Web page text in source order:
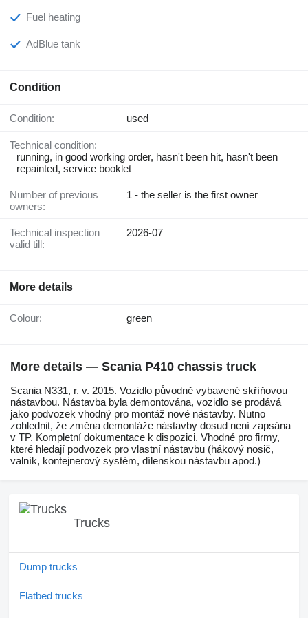
Fuel heating
AdBlue tank
Condition
Condition: used
Technical condition:
running, in good working order, hasn't been hit, hasn't been
repainted, service booklet
Number of previous
owners:
1 - the seller is the first owner
Technical inspection
valid till:
2026-07
More details
Colour: green
More details — Scania P410 chassis truck
Scania N331, r. v. 2015. Vozidlo původně vybavené skříňovou
nástavbou. Nástavba byla demontována, vozidlo se prodává
jako podvozek vhodný pro montáž nové nástavby. Nutno
zohlednit, že změna demontáže nástavby dosud není zapsána
v TP. Kompletní dokumentace k dispozici. Vhodné pro firmy,
které hledají podvozek pro vlastní nástavbu (hákový nosič,
valník, kontejnerový systém, dílenskou nástavbu apod.)
Trucks
Dump trucks
Flatbed trucks